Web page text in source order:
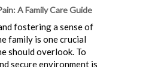
A Family Care Guide
fostering a sense of
family is one crucial
should overlook. To
secure environment is